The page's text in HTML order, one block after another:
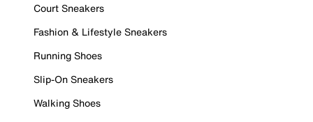
Court Sneakers
Fashion & Lifestyle Sneakers
Running Shoes
Slip-On Sneakers
Walking Shoes